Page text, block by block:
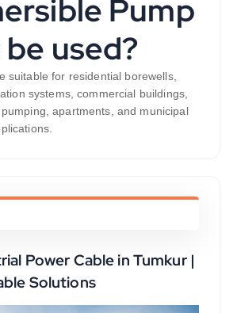
Pump
used?
suitable for residential borewells,
systems, commercial buildings,
apartments, and municipal
Power Cable in Tumkur |
Solutions